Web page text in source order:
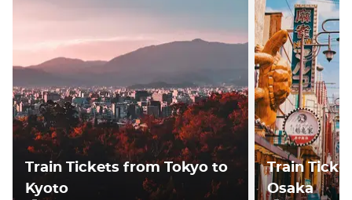
Train Tickets from Tokyo to
Kyoto
Train
Osaka